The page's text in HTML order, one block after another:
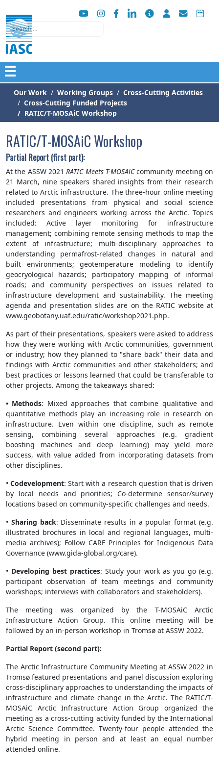
Search
☰
Our Work Working Groups
Cross-Cutting Activities
Cross-Cutting Funded Projects
RATIC/T-MOSAiC Workshop
RATIC/T-MOSAiC Workshop
Partial Report (first part):
At the ASSW 2021RATIC Meets T-MOSAiCcommunity meeting on
21 March, nine speakers shared insights from their research
related to Arctic infrastructure. The three-hour online meeting
included presentations from physical and social science
researchers and engineers working across the Arctic. Topics
included: Active layer monitoring for infrastructure
management; combining remote sensing methods to map the
extent of infrastructure; multi-disciplinary approaches to
understanding permafrost-related changes in natural and
built environments; geotemperature modeling to identify
geocryological hazards; participatory mapping of informal
roads; and community perspectives on issues related to
infrastructure development and sustainability. The meeting
agenda and presentation slides are on the RATIC website at
www.geobotany.uaf.edu/ratic/workshop2021.php.
As part of their presentations, speakers were asked to address
how they were working with Arctic communities, government
or industry; how they planned to "share back" their data and
findings with Arctic communities and other stakeholders; and
best practices or lessons learned that could be transferable to
other projects. Among the takeaways shared:
• Methods: Mixed approaches that combine qualitative and
quantitative methods play an increasing role in research on
infrastructure. Even within one discipline, such as remote
sensing, combining several approaches (e.g. gradient
boosting machines and deep learning) may yield more
success, with value added from incorporating datasets from
other disciplines.
•Codevelopment: Start with a research question that is driven
by local needs and priorities; Co-determine sensor/survey
locations based on community-specific challenges and needs.
• Sharing back: Disseminate results in a popular format (e.g.
illustrated brochures in local and regional languages, multi-
media archives); Follow CARE Principles for Indigenous Data
Governance (www.gida-global.org/care).
• Developing best practices: Study your work as you go (e.g.
participant observation of team meetings and community
workshops; interviews with collaborators and stakeholders).
The meeting was organized by the T-MOSAiC Arctic
Infrastructure Action Group. This online meeting will be
followed by an in-person workshop in Tromsø at ASSW 2022.
Partial Report (second part):
The Arctic Infrastructure Community Meeting at ASSW 2022 in
Tromsø featured presentations and panel discussion exploring
cross-disciplinary approaches to understanding the impacts of
infrastructure and climate change in the Arctic. The RATIC/T-
MOSAiC Arctic Infrastructure Action Group organized the
meeting as a cross-cutting activity funded by the International
Arctic Science Committee. Twenty-four people attended the
hybrid meeting in person and at least an equal number
attended online.